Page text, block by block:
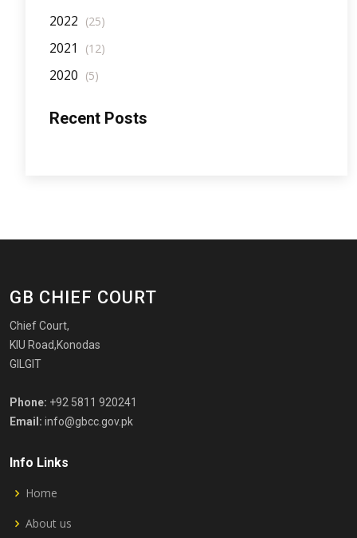
2022 (25)
2021 (12)
2020 (5)
Recent Posts
GB CHIEF COURT
Chief Court,
KIU Road,Konodas
GILGIT
Phone: +92 5811 920241
Email: info@gbcc.gov.pk
Info Links
Home
About us